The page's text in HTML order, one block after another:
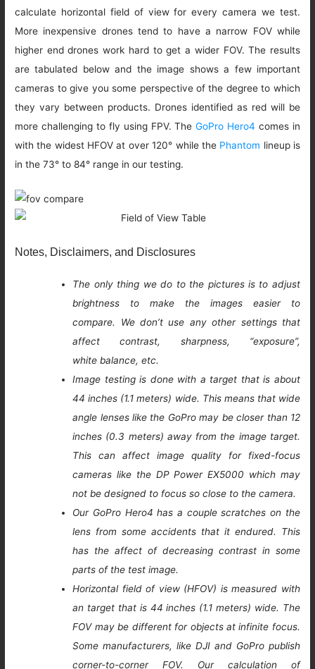
calculate horizontal field of view for every camera we test.
More inexpensive drones tend to have a narrow FOV while
higher end drones work hard to get a wider FOV. The results
are tabulated below and the image shows a few important
cameras to give you some perspective of the degree to which
they vary between products. Drones identified as red will be
more challenging to fly using FPV. TheGoPro Hero4 comes in
with the widest HFOV at over 120° while the Phantom lineup is
in the 73° to 84° range in our testing.
Notes, Disclaimers, and Disclosures
The only thing we do to the pictures is to adjust
brightness to make the images easier to
compare. We don’t use any other settings that
affect contrast, sharpness, “exposure”,
white balance, etc.
Image testing is done with a target that is about
44 inches (1.1 meters) wide. This means that wide
angle lenses like the GoPro may be closer than 12
inches (0.3 meters) away from the image target.
This can affect image quality for fixed-focus
cameras like the DP Power EX5000 which may
not be designed to focus so close to the camera.
Our GoPro Hero4 has a couple scratches on the
lens from some accidents that it endured. This
has the affect of decreasing contrast in some
parts of the test image.
Horizontal field of view (HFOV) is measured with
an target that is 44 inches (1.1 meters) wide. The
FOV may be different for objects at infinite focus.
Some manufacturers, like DJI and GoPro publish
corner-to-corner FOV. Our calculation of